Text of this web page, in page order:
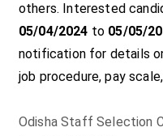
others. Interested
05/04/2024 to 05/05/
notification for details
job procedure, pay
Odisha Staff Selection